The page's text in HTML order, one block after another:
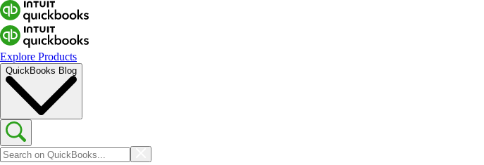
Explore Products
QuickBooks Blog